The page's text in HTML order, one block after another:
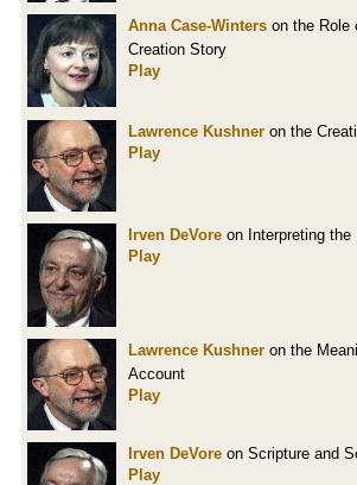
Anna Case-Winters on the Role
Creation Story
Play
Lawrence Kushner on the
Play
Irven DeVore on Interpreting the
Play
Lawrence Kushner on the
Account
Play
Irven DeVore on Scripture and
Play